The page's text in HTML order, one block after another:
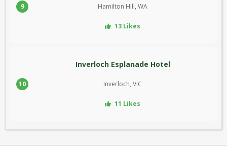
9 Hamilton Hill, WA
13 Likes
10
Inverloch Esplanade Hotel
Inverloch, VIC
11 Likes